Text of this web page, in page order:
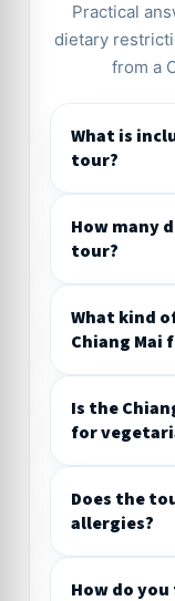
Practical
dietary
from a
What is
tour?
How many
tour?
What kind
Chiang Mai
Is the
for
Does the
allergies?
How do